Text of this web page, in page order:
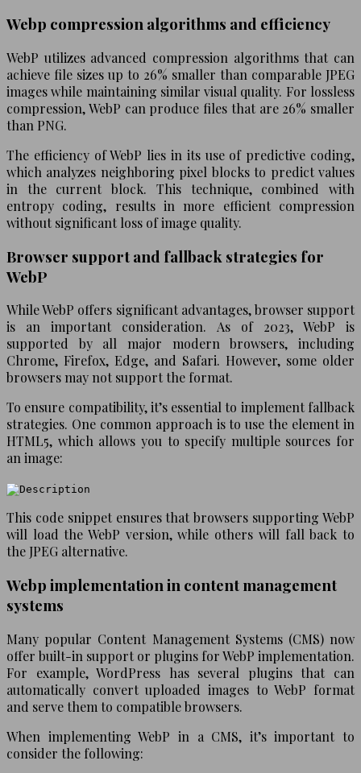
Webp compression algorithms and efficiency
WebP utilizes advanced compression algorithms that can
achieve file sizes up to 26% smaller than comparable JPEG
images while maintaining similar visual quality. For lossless
compression, WebP can produce files that are 26% smaller
than PNG.
The efficiency of WebP lies in its use of predictive coding,
which analyzes neighboring pixel blocks to predict values
in the current block. This technique, combined with
entropy coding, results in more efficient compression
without significant loss of image quality.
Browser support and fallback strategies for
WebP
While WebP offers significant advantages, browser support
is an important consideration. As of 2023, WebP is
supported by all major modern browsers, including
Chrome, Firefox, Edge, and Safari. However, some older
browsers may not support the format.
To ensure compatibility, it’s essential to implement fallback
strategies. One common approach is to use the element in
HTML5, which allows you to specify multiple sources for
an image:
This code snippet ensures that browsers supporting WebP
will load the WebP version, while others will fall back to
the JPEG alternative.
Webp implementation in content management
systems
Many popular Content Management Systems (CMS) now
offer built-in support or plugins for WebP implementation.
For example, WordPress has several plugins that can
automatically convert uploaded images to WebP format
and serve them to compatible browsers.
When implementing WebP in a CMS, it’s important to
consider the following: